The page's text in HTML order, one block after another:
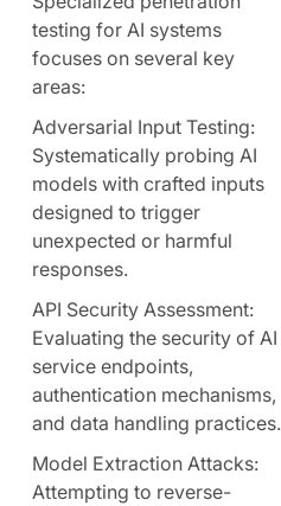
testing for AI systems
focuses on several key
areas:
Adversarial Input Testing:
Systematically probing AI
models with crafted inputs
designed to trigger
unexpected or harmful
responses.
API Security Assessment:
Evaluating the security of AI
service endpoints,
authentication mechanisms,
and data handling practices.
Model Extraction Attacks:
Attempting to reverse-